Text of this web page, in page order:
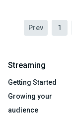
Prev 1
Streaming
Getting Started
Growing your
audience